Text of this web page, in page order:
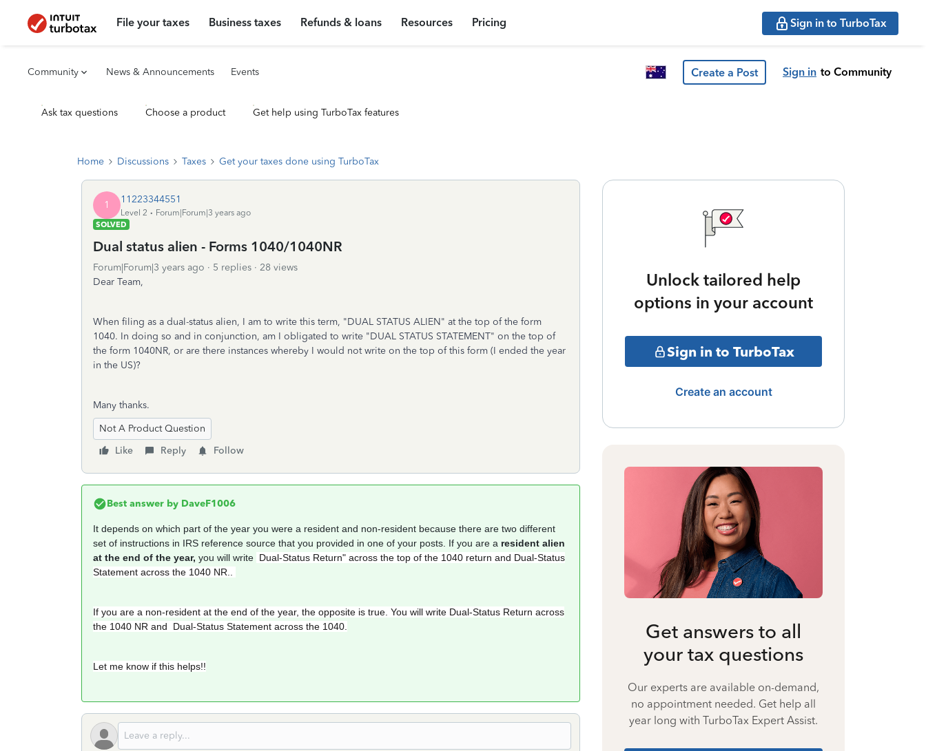
File your taxes Business taxes Refunds & loans Resources Pricing Sign in to TurboTax
Community News & Announcements Events Create a Post Sign in to Community
Ask tax questions Choose a product Get help using TurboTax features
Home Discussions Taxes Get your taxes done using TurboTax
1 11223344551
Level 2
Forum|Forum|3 years ago
SOLVED
Dual status alien - Forms 1040/1040NR
Forum|Forum|3 years ago 5 replies
28 views
Dear Team,
When filing as a dual-status alien, I am to write this term, "DUAL STATUS ALIEN" at the top of the form
1040. In doing so and in conjunction, am I obligated to write "DUAL STATUS STATEMENT" on the top of
the form 1040NR, or are there instances whereby I would not write on the top of this form (I ended the year
in the US)?
Many thanks.
Not A Product Question
Like
Reply Follow
Best answer by DaveF1006
It depends on which part of the year you were a resident and non-resident because there are two different
set of instructions in IRS reference source that you provided in one of your posts. If you are a resident alien
at the end of the year, you will write Dual-Status Return" across the top of the 1040 return and Dual-Status
Statement across the 1040 NR..
If you are a non-resident at the end of the year, the opposite is true. You will write Dual-Status Return across
the 1040 NR and Dual-Status Statement across the 1040.
Let me know if this helps!!
Unlock tailored help
options in your account
Sign in to TurboTax
Create an account
Get answers to all
your tax questions
Our experts are available on-demand,
no appointment needed. Get help all
year long with TurboTax Expert Assist.